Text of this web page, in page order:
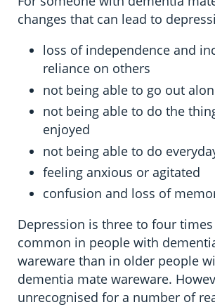
changes that can lead to
loss of independence and
reliance on others
not being able to go out
not being able to do the
enjoyed
not being able to do
feeling anxious or agitated
confusion and loss of
Depression is three to four
common in people with
wareware than in older people
dementia mate wareware.
unrecognised for a number of
Personal care
Safe walking